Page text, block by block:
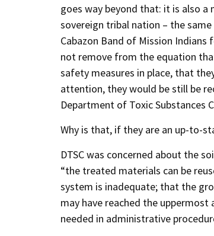
goes way beyond that: it is also
sovereign tribal nation – the
Cabazon Band of Mission
not remove from the equation
safety measures in place, that
attention, they would be still be
Department of Toxic Substances
Why is that, if they are an up-to-
DTSC was concerned about the
“the treated materials can be
system is inadequate; that the
may have reached the
needed in administrative